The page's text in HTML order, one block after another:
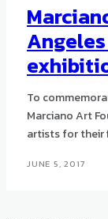
To
Marciano Art
artists for their
JUNE 5, 2017